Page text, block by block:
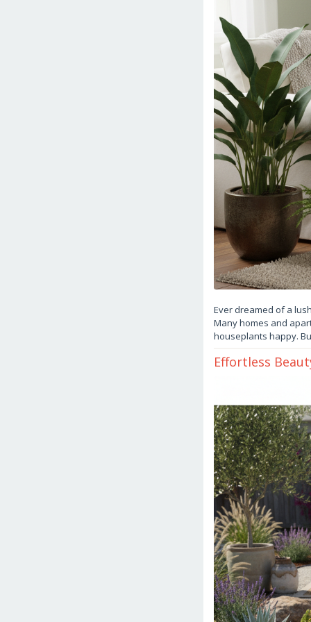
Ever dreamed of a
Many homes and
houseplants happy.
Effortless
2025
by
danish